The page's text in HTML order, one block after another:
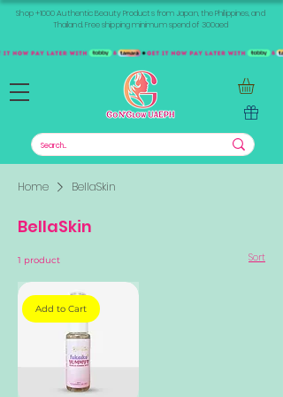
Shop +1000 Authentic Beauty Products from Japan, the Philippines, and
Thailand. Free shipping minimum spend of 300aed
Home BellaSkin
BellaSkin
1 product Sort
Add to Cart